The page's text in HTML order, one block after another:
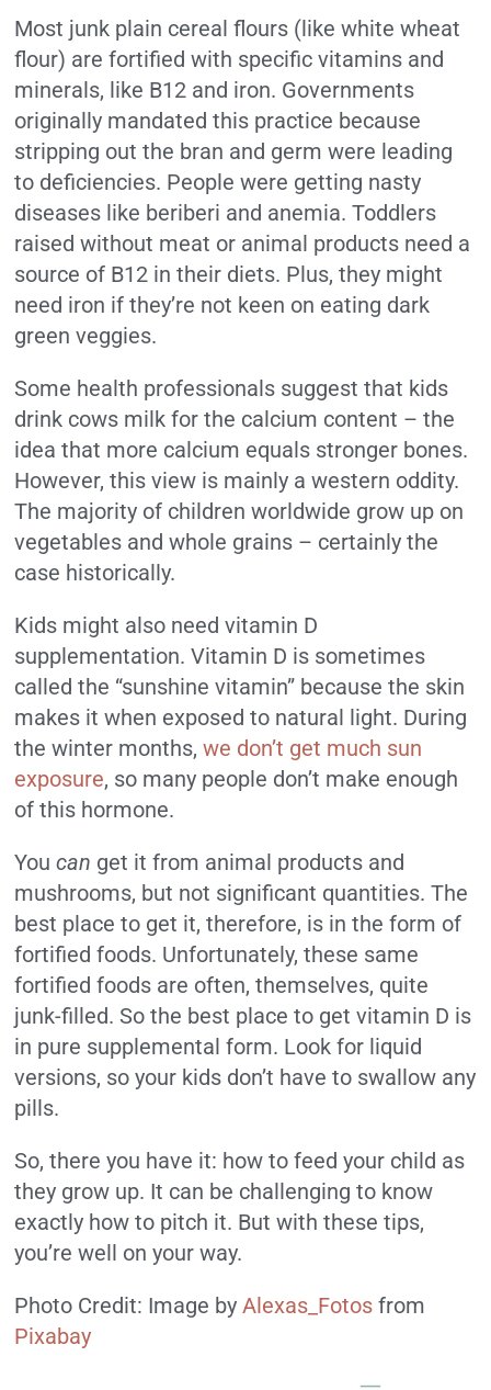
Most junk plain cereal flours (like white wheat
flour) are fortified with specific vitamins and
minerals, like B12 and iron. Governments
originally mandated this practice because
stripping out the bran and germ were leading
to deficiencies. People were getting nasty
diseases like beriberi and anemia. Toddlers
raised without meat or animal products need a
source of B12 in their diets. Plus, they might
need iron if they’re not keen on eating dark
green veggies.
Some health professionals suggest that kids
drink cows milk for the calcium content – the
idea that more calcium equals stronger bones.
However, this view is mainly a western oddity.
The majority of children worldwide grow up on
vegetables and whole grains – certainly the
case historically.
Kids might also need vitamin D
supplementation. Vitamin D is sometimes
called the “sunshine vitamin” because the skin
makes it when exposed to natural light. During
the winter months,we don’t get much sun
exposure, so many people don’t make enough
of this hormone.
Youcan get it from animal products and
mushrooms, but not significant quantities. The
best place to get it, therefore, is in the form of
fortified foods. Unfortunately, these same
fortified foods are often, themselves, quite
junk-filled. So the best place to get vitamin D is
in pure supplemental form. Look for liquid
versions, so your kids don’t have to swallow any
pills.
So, there you have it: how to feed your child as
they grow up. It can be challenging to know
exactly how to pitch it. But with these tips,
you’re well on your way.
Photo Credit: Image byAlexas_Fotos from
Pixabay